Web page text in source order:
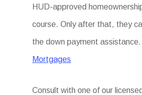
HUD-approved
course. Only after that, they
the down payment assistance.
Mortgages
Consult with one of our